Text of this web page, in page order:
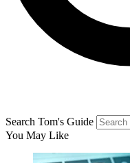
Search Tom's Guide
You May Like